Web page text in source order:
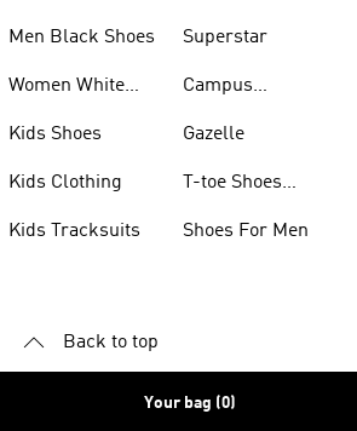
Men Black Shoes
Women White
Kids Shoes
Kids Clothing
Kids Tracksuits
Superstar
Campus
Gazelle
T-toe Shoes
Shoes For Men
Back to top
Your bag (0)